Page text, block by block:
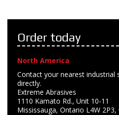
Order today
North America
Contact your nearest industrial
directly.
Extreme Abrasives
1110 Kamato Rd., Unit 10-11
Mississauga, Ontario L4W 2P3,